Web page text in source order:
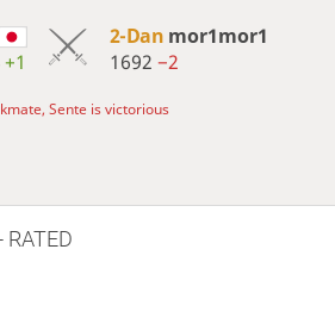
+1
2-Dan mor1mor1
1692 −2
Sente is victorious
RATED